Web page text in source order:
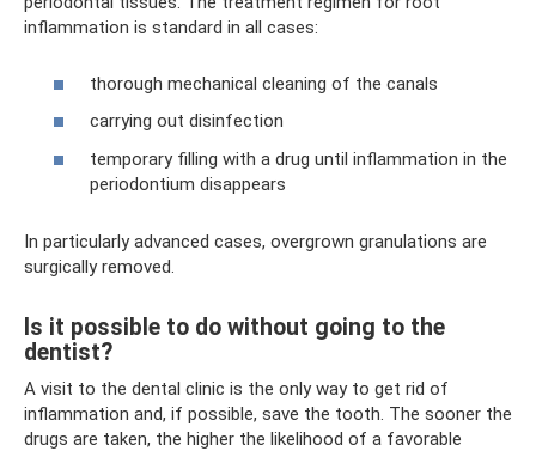
inflammation is standard in all cases:
thorough mechanical cleaning of the canals
carrying out disinfection
temporary filling with a drug until inflammation in the
periodontium disappears
In particularly advanced cases, overgrown granulations are
surgically removed.
Is it possible to do without going to the
dentist?
A visit to the dental clinic is the only way to get rid of
inflammation and, if possible, save the tooth. The sooner the
drugs are taken, the higher the likelihood of a favorable